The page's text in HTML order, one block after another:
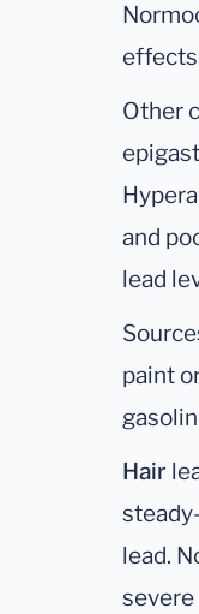
effects
Other
and
lead
paint
Hair
lead.
severe